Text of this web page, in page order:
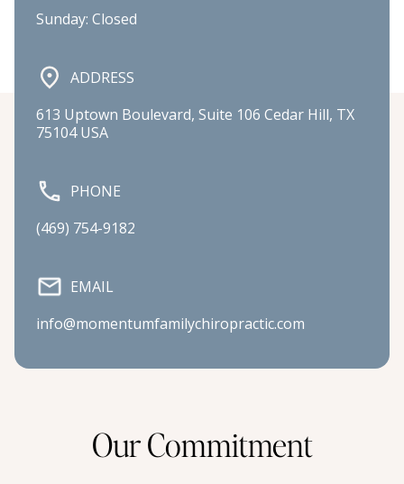
Sunday: Closed
ADDRESS
613 Uptown Boulevard, Suite 106 Cedar Hill, TX
75104 USA
PHONE
(469) 754-9182
EMAIL
info@momentumfamilychiropractic.com
Our Commitment